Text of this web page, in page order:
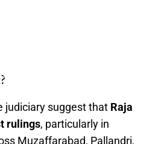
judiciary suggest that Raja
rulings, particularly in
Muzaffarabad, Pallandri,